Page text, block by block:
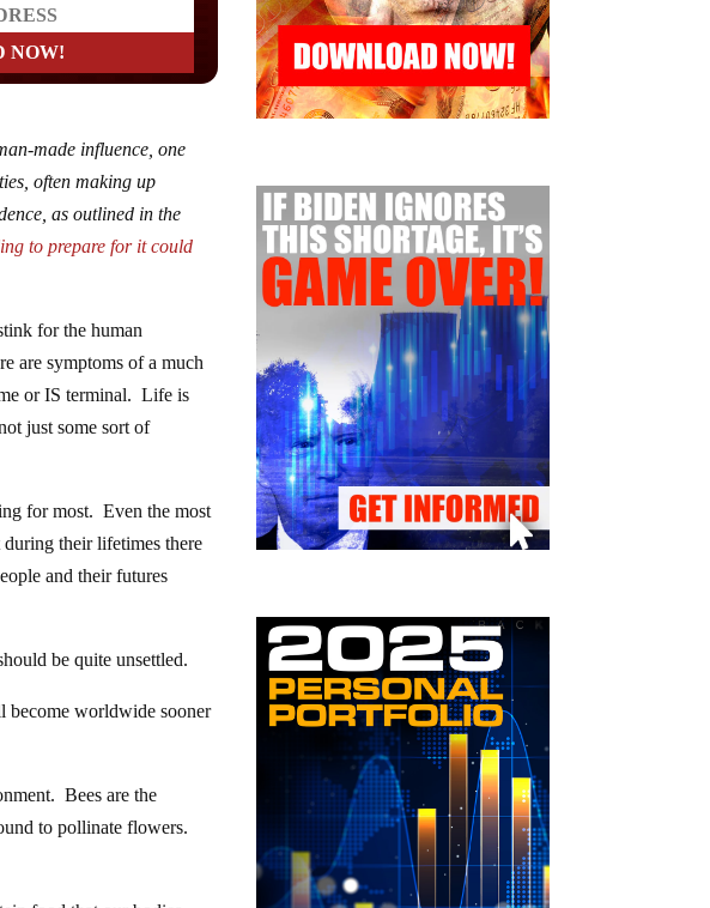
made influence, one
often making up
as outlined in the
to prepare for it could
for the human
are symptoms of a much
or IS terminal. Life is
just some sort of
for most. Even the most
their lifetimes there
and their futures
be quite unsettled.
become worldwide sooner
Bees are the
to pollinate flowers.